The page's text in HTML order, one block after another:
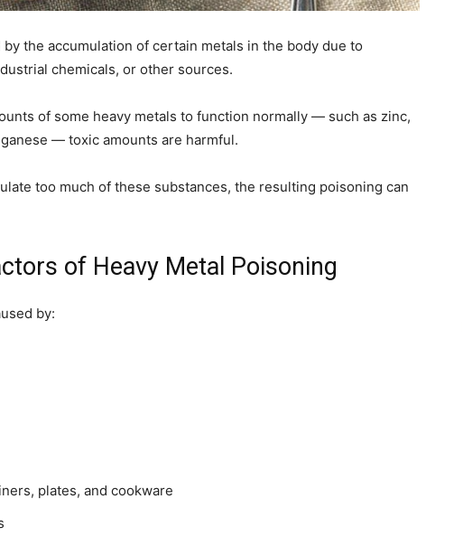
home
Decor
ideas
the accumulation of certain metals in the body due to
chemicals, or other sources.
of some heavy metals to function normally — such as zinc,
— toxic amounts are harmful.
too much of these substances, the resulting poisoning can
of Heavy Metal Poisoning
by:
plates, and cookware